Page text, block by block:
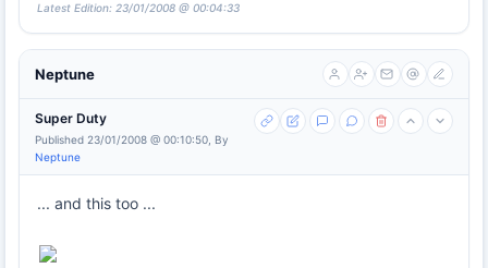
Latest Edition: 23/01/2008 @ 00:04:33
Neptune
Super Duty
Published 23/01/2008 @ 00:10:50, By
Neptune
... and this too ...